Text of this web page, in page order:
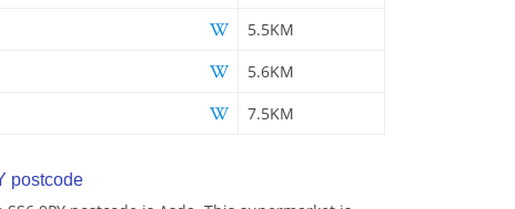
5.5KM
5.6KM
7.5KM
postcode